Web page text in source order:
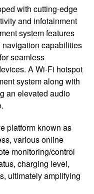
with cutting-edge
and ​infotainment
​system features
​capabilities
seamless
A Wi-Fi hotspot
system along with
an elevated audio
platform known as
various online
monitoring/control
charging level,
ultimately amplifying